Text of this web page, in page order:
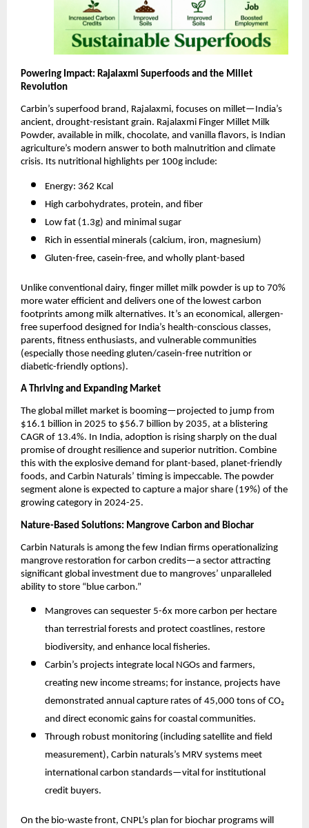
Powering Impact: Rajalaxmi Superfoods and the Millet
Revolution
Carbin’s superfood brand, Rajalaxmi, focuses on millet—India’s
ancient, drought-resistant grain. Rajalaxmi Finger Millet Milk
Powder, available in milk, chocolate, and vanilla flavors, is Indian
agriculture’s modern answer to both malnutrition and climate
crisis. Its nutritional highlights per 100g include:
Energy: 362 Kcal
High carbohydrates, protein, and fiber
Low fat (1.3g) and minimal sugar
Rich in essential minerals (calcium, iron, magnesium)
Gluten-free, casein-free, and wholly plant-based
Unlike conventional dairy, finger millet milk powder is up to 70%
more water efficient and delivers one of the lowest carbon
footprints among milk alternatives. It’s an economical, allergen-
free superfood designed for India’s health-conscious classes,
parents, fitness enthusiasts, and vulnerable communities
(especially those needing gluten/casein-free nutrition or
diabetic-friendly options).
A Thriving and Expanding Market
The global millet market is booming—projected to jump from
$16.1 billion in 2025 to $56.7 billion by 2035, at a blistering
CAGR of 13.4%. In India, adoption is rising sharply on the dual
promise of drought resilience and superior nutrition. Combine
this with the explosive demand for plant-based, planet-friendly
foods, and Carbin Naturals’ timing is impeccable. The powder
segment alone is expected to capture a major share (19%) of the
growing category in 2024-25.​
Nature-Based Solutions: Mangrove Carbon and Biochar
Carbin Naturals is among the few Indian firms operationalizing
mangrove restoration for carbon credits—a sector attracting
significant global investment due to mangroves’ unparalleled
ability to store “blue carbon.”
Mangroves can sequester 5-6x more carbon per hectare
than terrestrial forests and protect coastlines, restore
biodiversity, and enhance local fisheries.​
Carbin’s projects integrate local NGOs and farmers,
creating new income streams; for instance, projects have
demonstrated annual capture rates of 45,000 tons of CO₂
and direct economic gains for coastal communities.​
Through robust monitoring (including satellite and field
measurement), Carbin naturals’s MRV systems meet
international carbon standards—vital for institutional
credit buyers.
On the bio-waste front, CNPL’s plan for biochar programs will